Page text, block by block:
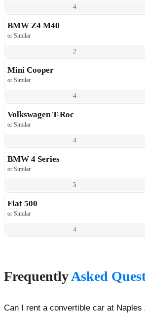
4
BMW Z4 M40
or Similar
2
Mini Cooper
or Similar
4
Volkswagen T-Roc
or Similar
4
BMW 4 Series
or Similar
5
Fiat 500
or Similar
4
FrequentlyAsked
Can I rent a convertible car at